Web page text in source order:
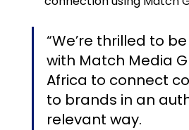
“We’re thrilled to
with Match Media
Africa to connect
to brands in an
relevant way.